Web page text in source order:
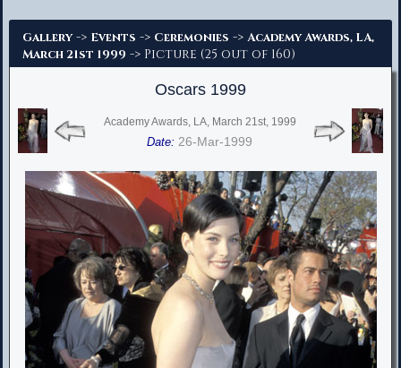
Gallery -> Events -> Ceremonies -> Academy Awards, LA,
March 21st 1999 -> Picture (25 out of 160)
Oscars 1999
Academy Awards, LA, March 21st, 1999
Date: 26-Mar-1999